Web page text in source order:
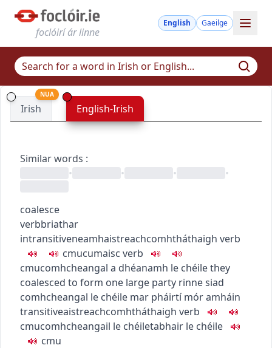
foclóirí ár linne
English Gaeilge
Irish
NUA
English-Irish
Similar words :
•
• • •
coalesce
verbbriathar
intransitiveneamhaistreachcomhtháthaigh verb
cmucumaisc verb
cmucomhcheangal a dhéanamh le chéilethey
coalesced to form one large party rinne siad
comhcheangal le chéile mar pháirtí mór amháin
transitiveaistreachcomhtháthaigh verb
cmucomhcheangail le chéiletabhair le chéile
cmu